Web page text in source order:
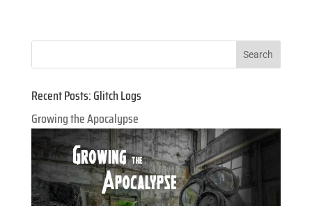
Recent Posts: Glitch Logs
Growing the Apocalypse